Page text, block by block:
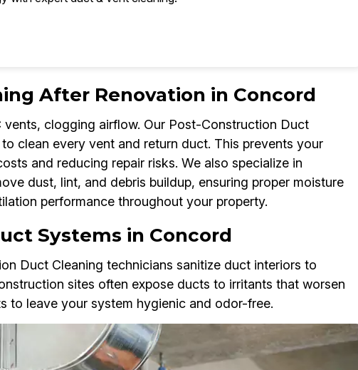
After Renovation in Concord
clogging airflow. Our Post-Construction Duct
clean every vent and return duct. This prevents your
and reducing repair risks. We also specialize in
dust, lint, and debris buildup, ensuring proper moisture
performance throughout your property.
Systems in Concord
Duct Cleaning technicians sanitize duct interiors to
sites often expose ducts to irritants that worsen
to leave your system hygienic and odor-free.